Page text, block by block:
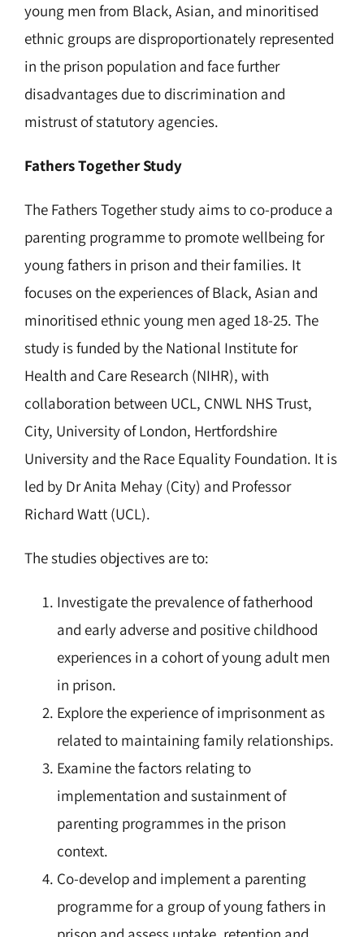
young men from Black, Asian, and minoritised
ethnic groups are disproportionately represented
in the prison population and face further
disadvantages due to discrimination and
mistrust of statutory agencies.
Fathers Together Study
The Fathers Together study aims to co-produce a
parenting programme to promote wellbeing for
young fathers in prison and their families. It
focuses on the experiences of Black, Asian and
minoritised ethnic young men aged 18-25. The
study is funded by the National Institute for
Health and Care Research (NIHR), with
collaboration between UCL, CNWL NHS Trust,
City, University of London, Hertfordshire
University and the Race Equality Foundation. It is
led by Dr Anita Mehay (City) and Professor
Richard Watt (UCL).
The studies objectives are to:
Investigate the prevalence of fatherhood
and early adverse and positive childhood
experiences in a cohort of young adult men
in prison.
Explore the experience of imprisonment as
related to maintaining family relationships.
Examine the factors relating to
implementation and sustainment of
parenting programmes in the prison
context.
Co-develop and implement a parenting
programme for a group of young fathers in